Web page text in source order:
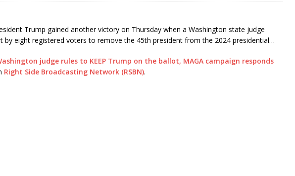
Trump gained another victory on Thursday when a Washington state judge
by eight registered voters to remove the 45th president from the 2024 presidential…
judge rules to KEEP Trump on the ballot, MAGA campaign responds
Right Side Broadcasting Network (RSBN).